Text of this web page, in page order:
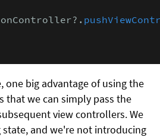
one big advantage of using the
that we can simply pass the
view controllers. We
state, and we're not introducing